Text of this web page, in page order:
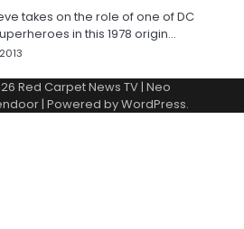
takes on the role of one of DC
in this 1978 origin…
Red Carpet News TV| Neo
| Powered byWordPress.